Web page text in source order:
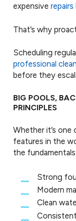
expensive repairs
That’s why
Scheduling
professional
before they
BIG POOLS,
PRINCIPLES
Whether it’s
features in the
the
Strong
Modern
Clean